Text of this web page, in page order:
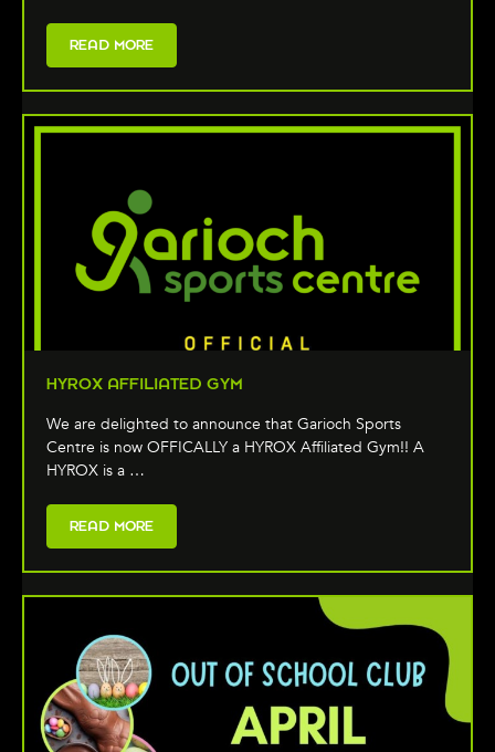
READ MORE
HYROX AFFILIATED GYM
We are delighted to announce that Garioch Sports
Centre is now OFFICALLY a HYROX Affiliated Gym!! A
HYROX is a …
READ MORE